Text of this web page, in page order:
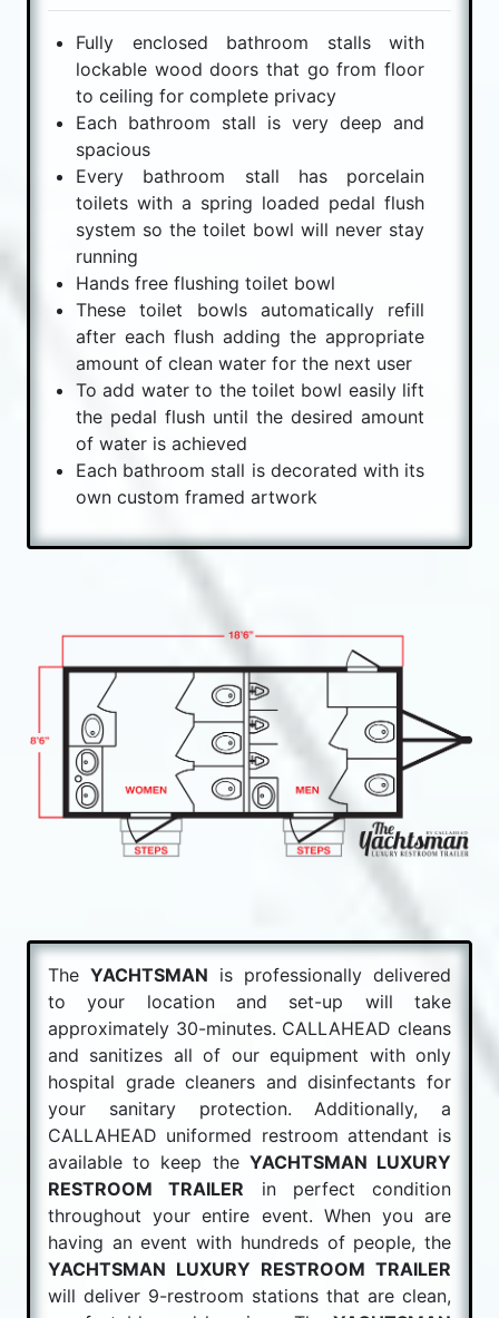
Fully enclosed bathroom stalls with
lockable wood doors that go from floor
to ceiling for complete privacy
Each bathroom stall is very deep and
spacious
Every bathroom stall has porcelain
toilets with a spring loaded pedal flush
system so the toilet bowl will never stay
running
Hands free flushing toilet bowl
These toilet bowls automatically refill
after each flush adding the appropriate
amount of clean water for the next user
To add water to the toilet bowl easily lift
the pedal flush until the desired amount
of water is achieved
Each bathroom stall is decorated with its
own custom framed artwork
The YACHTSMAN is professionally delivered
to your location and set-up will take
approximately 30-minutes. CALLAHEAD cleans
and sanitizes all of our equipment with only
hospital grade cleaners and disinfectants for
your sanitary protection. Additionally, a
CALLAHEAD uniformed restroom attendant is
available to keep the YACHTSMAN LUXURY
RESTROOM TRAILER in perfect condition
throughout your entire event. When you are
having an event with hundreds of people, the
YACHTSMAN LUXURY RESTROOM TRAILER
will deliver 9-restroom stations that are clean,